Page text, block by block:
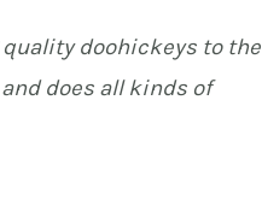
quality doohickeys to the
does all kinds of